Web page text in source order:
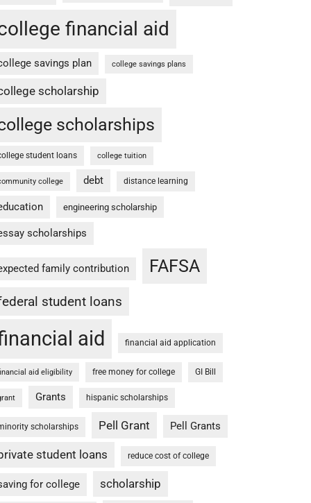
financial aid
savings plan college savings plans
scholarship
scholarships
student loans college tuition
college debt distance learning
engineering scholarship
scholarships
family contribution FAFSA
student loans
aid financial aid application
aid eligibility free money for college GI Bill
Grants hispanic scholarships
scholarships Pell Grant Pell Grants
student loans reduce cost of college
for college scholarship